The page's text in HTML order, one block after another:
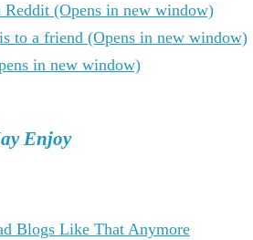
Reddit (Opens in new window)
to a friend (Opens in new window)
in new window)
Enjoy
Blogs Like That Anymore